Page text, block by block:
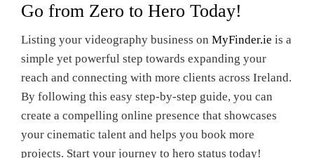
Go from Zero to Hero Today!
Listing your videography business on MyFinder.ie is a
simple yet powerful step towards expanding your
reach and connecting with more clients across Ireland.
By following this easy step-by-step guide, you can
create a compelling online presence that showcases
your cinematic talent and helps you book more
projects. Start your journey to hero status today!